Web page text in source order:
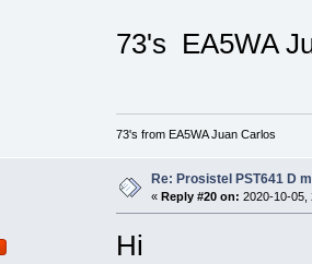
73's EA5WA
73's from EA5WA Juan Carlos
Re: Prosistel PST641 D
« Reply #20 on: 2020-10-05,
Hi